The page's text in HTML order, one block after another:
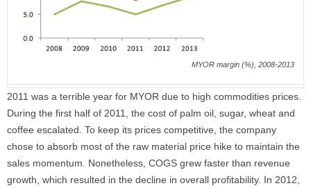
MYOR margin (%), 2008-2013
2011 was a terrible year for MYOR due to high commodities prices.
During the first half of 2011, the cost of palm oil, sugar, wheat and
coffee escalated. To keep its prices competitive, the company
chose to absorb most of the raw material price hike to maintain the
sales momentum. Nonetheless, COGS grew faster than revenue
growth, which resulted in the decline in overall profitability. In 2012,